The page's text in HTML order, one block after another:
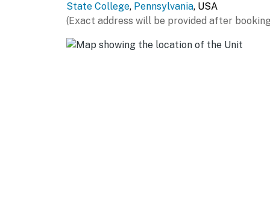
GENERAL
- Free WiFi
State College, Pennsylvania, USA
(Exact address will be provided after